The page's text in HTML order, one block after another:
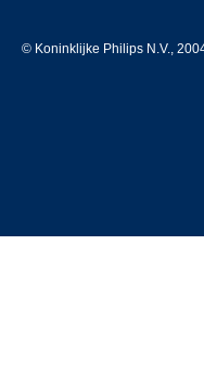
© Koninklijke Philips N.V.,